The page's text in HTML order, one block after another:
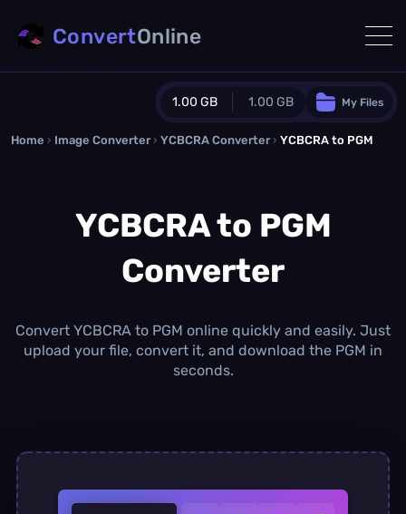
1.00 GB 1.00 GB
Guest Plan
0.0 MB/ 0.0 MB additional quota
Monthly Conversions Quota
1.00 GB /month
Daily Conversions
∞
My Files
ConvertOnline
Home › Image Converter › YCBCRA Converter › YCBCRA to PGM
YCBCRA to PGM
Converter
Convert YCBCRA to PGM online quickly and easily. Just
upload your file, convert it, and download the PGM in
seconds.